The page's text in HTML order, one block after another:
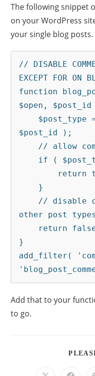
The following snippet
on your WordPress
your single blog posts.
// DISABLE
EXCEPT FOR ON
function
$open,
$post_id );
other post types
}
add_filter(
Add that to your
to go.